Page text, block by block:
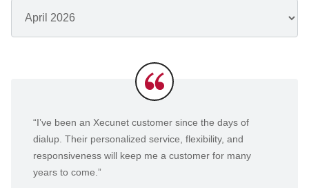
Testimonials
“I’ve been an Xecunet customer since the days of
dialup. Their personalized service, flexibility, and
responsiveness will keep me a customer for many
years to come.”